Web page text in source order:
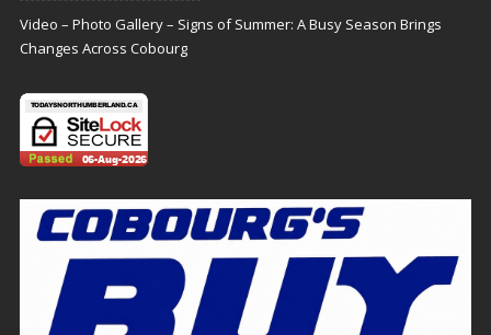
Video – Photo Gallery – Signs of Summer: A Busy Season Brings
Changes Across Cobourg